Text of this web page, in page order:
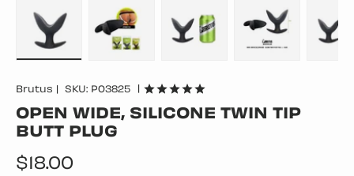
Brutus SKU: P03825
OPEN WIDE, SILICONE TWIN TIP
BUTT PLUG
Regular price
$18.00